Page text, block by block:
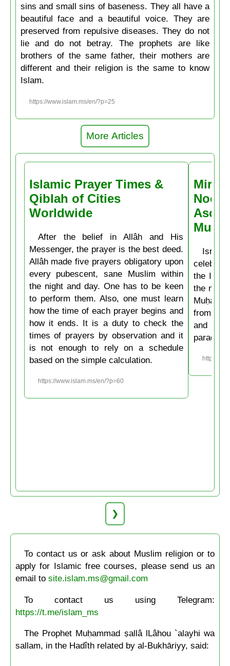
sins and small sins of baseness. They all have a
beautiful face and a beautiful voice. They are
preserved from repulsive diseases. They do not
lie and do not betray. The prophets are like
brothers of the same father, their mothers are
different and their religion is the same to know
Islam.
https://www.islam.ms/en/?p=25
More Articles
Islamic Prayer Times &
Qiblah of Cities
Worldwide
After the belief in Allâh and His
Messenger, the prayer is the best deed.
Allâh made five prayers obligatory upon
every pubescent, sane Muslim within
the night and day. One has to be keen
to perform them. Also, one must learn
how the time of each prayer begins and
how it ends. It is a duty to check the
times of prayers by observation and it
is not enough to rely on a schedule
based on the simple calculation.
https://www.islam.ms/en/?p=60
Isrâʿ
the
the
from
and
paradise
https://
❯
To contact us or ask about Muslim religion or to
apply for Islamic free courses, please send us an
email to site.islam.ms@gmail.com
To contact us using Telegram:
https://t.me/islam_ms
The Prophet Muḥammad ṣallâ lLâhou `alayhi wa
sallam, in the Hadîth related by al-Bukhāriyy, said: